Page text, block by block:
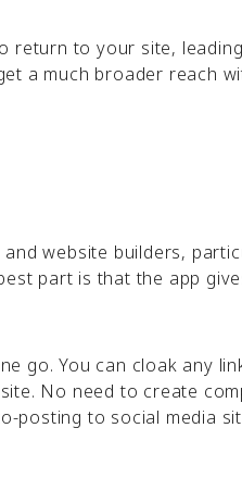
return to your site,
a much broader reach
website builders,
part is that the app
go. You can cloak any
No need to create
posting to social media